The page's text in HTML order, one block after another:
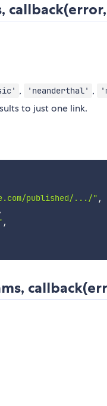
, 'neanderthal' ,
to just one link.
published/.../" ,
,
,